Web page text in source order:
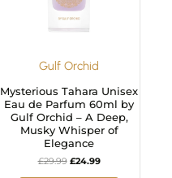
Gulf Orchid
Mysterious Tahara Unisex
Eau de Parfum 60ml by
Gulf Orchid – A Deep,
Musky Whisper of
Elegance
£29.99 £24.99